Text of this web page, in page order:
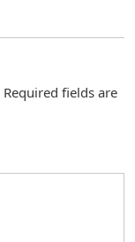
Required fields are